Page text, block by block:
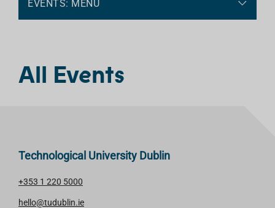
EVENTS: MENU
All Events
Technological University Dublin
+353 1 220 5000
hello@tudublin.ie